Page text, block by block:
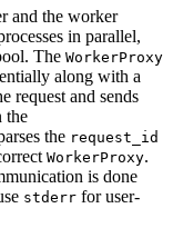
and the worker
in parallel,
The WorkerProxy
along with a
request and sends
the
the request_id
WorkerProxy.
is done
stderr for user-